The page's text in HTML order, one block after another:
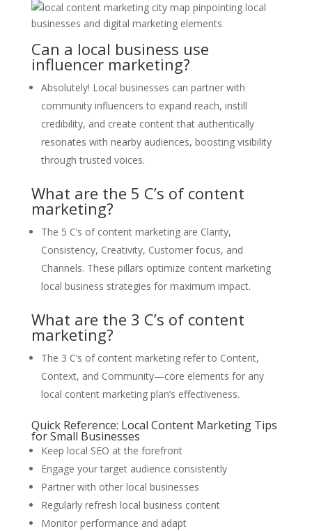
Can a local business use
influencer marketing?
Absolutely! Local businesses can partner with
community influencers to expand reach, instill
credibility, and create content that authentically
resonates with nearby audiences, boosting visibility
through trusted voices.
What are the 5 C’s of content
marketing?
The 5 C’s of content marketing are Clarity,
Consistency, Creativity, Customer focus, and
Channels. These pillars optimize content marketing
local business strategies for maximum impact.
What are the 3 C’s of content
marketing?
The 3 C’s of content marketing refer to Content,
Context, and Community—core elements for any
local content marketing plan’s effectiveness.
Quick Reference: Local Content Marketing Tips
for Small Businesses
Keep local SEO at the forefront
Engage your target audience consistently
Partner with other local businesses
Regularly refresh local business content
Monitor performance and adapt